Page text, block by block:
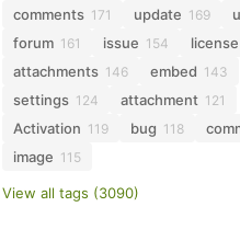
comments 171 update 169
forum 161 issue 154 license
attachments 146 embed 143
settings 124 attachment 121
Activation 119 bug 118
image 115
View all tags (3090)